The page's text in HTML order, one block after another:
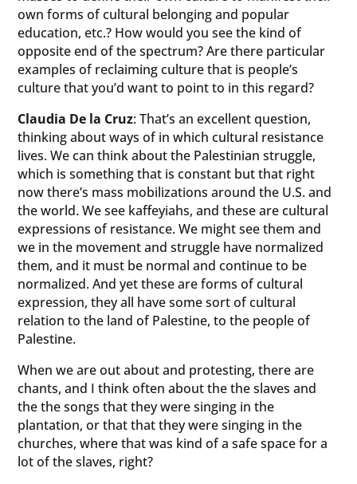
own forms of cultural belonging and popular
education, etc.? How would you see the kind of
opposite end of the spectrum? Are there particular
examples of reclaiming culture that is people’s
culture that you’d want to point to in this regard?
Claudia De la Cruz: That’s an excellent question,
thinking about ways of in which cultural resistance
lives. We can think about the Palestinian struggle,
which is something that is constant but that right
now there’s mass mobilizations around the U.S. and
the world. We see kaffeyiahs, and these are cultural
expressions of resistance. We might see them and
we in the movement and struggle have normalized
them, and it must be normal and continue to be
normalized. And yet these are forms of cultural
expression, they all have some sort of cultural
relation to the land of Palestine, to the people of
Palestine.
When we are out about and protesting, there are
chants, and I think often about the the slaves and
the the songs that they were singing in the
plantation, or that that they were singing in the
churches, where that was kind of a safe space for a
lot of the slaves, right?